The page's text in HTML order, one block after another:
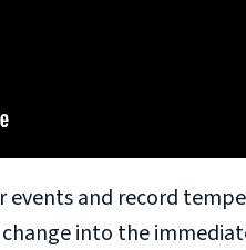
events and record
into the